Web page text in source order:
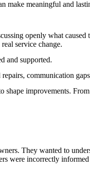
make meaningful and
openly what
service change.
and supported.
communication
shape improvements.
They wanted to
were incorrectly